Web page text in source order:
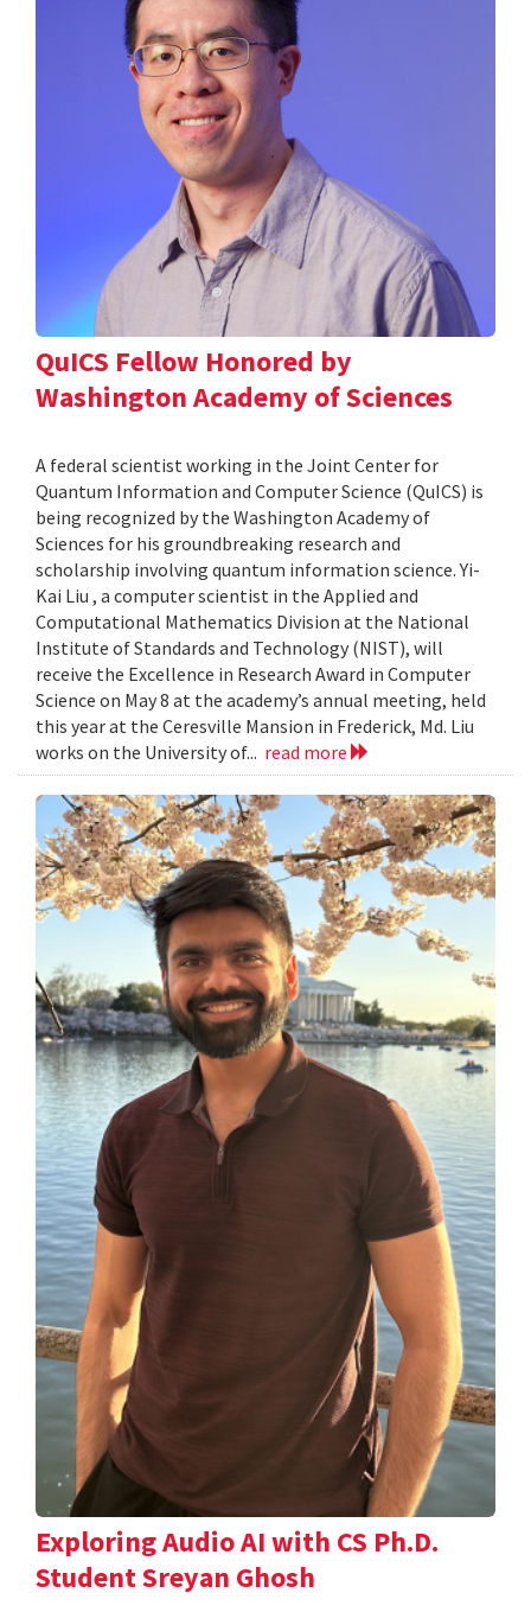
QuICS Fellow Honored by
Washington Academy of Sciences
A federal scientist working in the Joint Center for
Quantum Information and Computer Science (QuICS) is
being recognized by the Washington Academy of
Sciences for his groundbreaking research and
scholarship involving quantum information science. Yi-
Kai Liu , a computer scientist in the Applied and
Computational Mathematics Division at the National
Institute of Standards and Technology (NIST), will
receive the Excellence in Research Award in Computer
Science on May 8 at the academy’s annual meeting, held
this year at the Ceresville Mansion in Frederick, Md. Liu
works on the University of... read more
Exploring Audio AI with CS Ph.D.
Student Sreyan Ghosh